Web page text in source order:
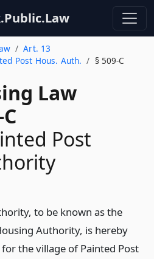
Art. 13
Post Hous. Auth.
§ 509-C
Law
Post
to be known as the
Authority, is hereby
the village of Painted Post